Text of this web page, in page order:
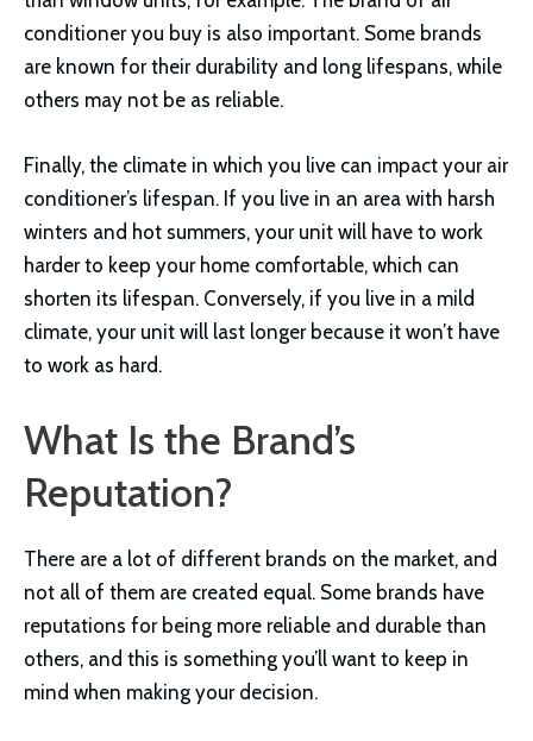
conditioner you buy is also important. Some brands
are known for their durability and long lifespans, while
others may not be as reliable.
Finally, the climate in which you live can impact your air
conditioner’s lifespan. If you live in an area with harsh
winters and hot summers, your unit will have to work
harder to keep your home comfortable, which can
shorten its lifespan. Conversely, if you live in a mild
climate, your unit will last longer because it won’t have
to work as hard.
What Is the Brand’s
Reputation?
There are a lot of different brands on the market, and
not all of them are created equal. Some brands have
reputations for being more reliable and durable than
others, and this is something you’ll want to keep in
mind when making your decision.